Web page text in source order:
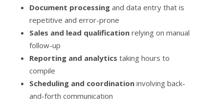
Document processingand data entry that is
repetitive and error-prone
Sales and lead qualificationrelying on manual
follow-up
Reporting and analytics taking hours to
compile
Scheduling and coordinationinvolving back-
and-forth communication